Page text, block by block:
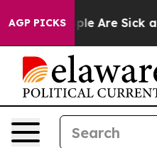
AGP PICKS
“People Are Sick